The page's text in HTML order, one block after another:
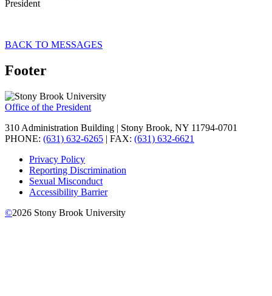
President
BACK TO MESSAGES
Footer
Office of the President
310 Administration Building | Stony Brook, NY 11794-0701
PHONE: (631) 632-6265 | FAX: (631) 632-6621
Privacy Policy
Reporting Discrimination
Sexual Misconduct
Accessibility Barrier
©2026 Stony Brook University